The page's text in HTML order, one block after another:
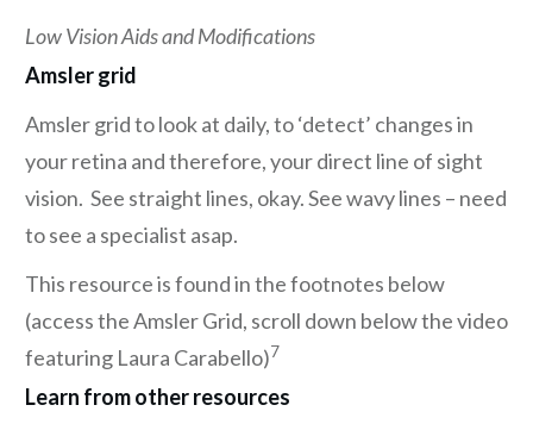
Low Vision Aids and Modifications
Amsler grid
Amsler grid to look at daily, to ‘detect’ changes in
your retina and therefore, your direct line of sight
vision. See straight lines, okay. See wavy lines – need
to see a specialist asap.
This resource is found in the footnotes below
(access the Amsler Grid, scroll down below the video
featuring Laura Carabello)7
Learn from other resources